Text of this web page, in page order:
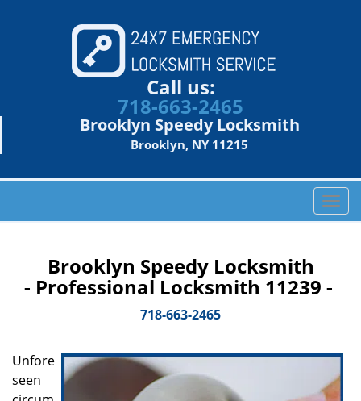
Call us:
718-663-2465
Brooklyn Speedy Locksmith
Brooklyn, NY 11215
T
o
e
i
g
Brooklyn Speedy Locksmith
- Professional Locksmith 11239 -
718-663-2465
Unfore
seen